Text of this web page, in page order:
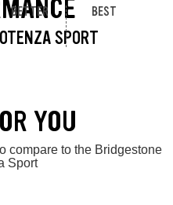
SPORT
BETTER BEST
YOU
compare to the Bridgestone
Sport